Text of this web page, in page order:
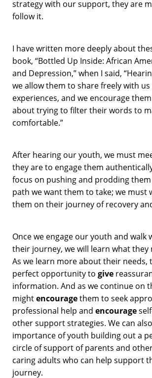
strategy with our support, they are
follow it.
I have written more deeply about
book, “Bottled Up Inside: African
and Depression,” when I said,
we allow them to share freely with
experiences, and we encourage
about trying to filter their words to
comfortable.”
After hearing our youth, we must
they are to engage them
focus on pushing and prodding
path we want them to take; we must
them on their journey of recovery
Once we engage our youth and walk
their journey, we will learn what they
As we learn more about their needs,
perfect opportunity to give
information. And as we continue on
mightencouragethem to seek
professional help and encourage
other support strategies. We can
importance of youth building out a
circle of support of parents and
caring adults who can help support
journey.